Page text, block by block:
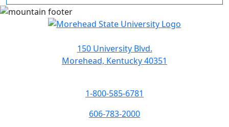
150 University Blvd.
Morehead, Kentucky 40351
1-800-585-6781
606-783-2000